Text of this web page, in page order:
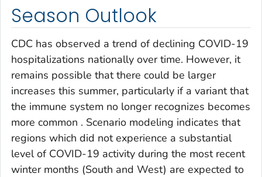
Clinch County, Georgia
Cobb County, Georgia
Coffee County, Georgia
Columbia County, Georgia
Cook County, Georgia
Coweta County, Georgia
Crawford County, Georgia
Crisp County, Georgia
Dade County, Georgia
Season Outlook
CDC has observed a trend of declining COVID-19
hospitalizations nationally over time. However, it
remains possible that there could be larger
increases this summer, particularly if a variant that
the immune system no longer recognizes becomes
more common . Scenario modeling indicates that
regions which did not experience a substantial
level of COVID-19 activity during the most recent
winter months (South and West) are expected to